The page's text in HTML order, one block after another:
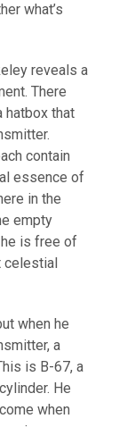
what’s
reveals a
There
hatbox that
contain
essence of
in the
empty
is free of
celestial
when he
a
is B-67, a
He
when